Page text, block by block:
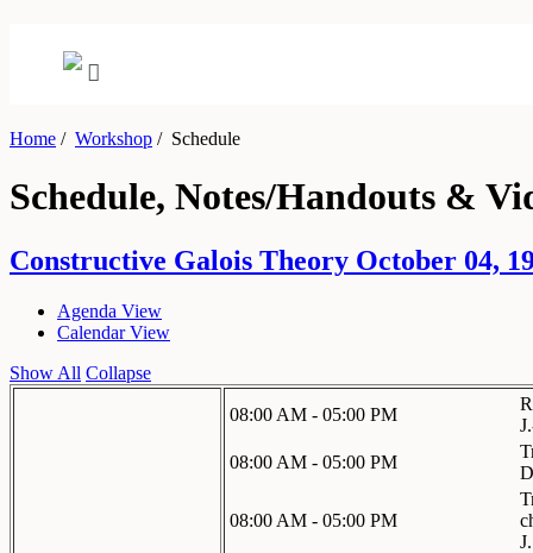
Home / Workshop /Schedule
Schedule, Notes/Handouts &
Constructive Galois Theory October 04,
Agenda View
Calendar View
Show All Collapse
08:00 AM - 05:00 PM
08:00 AM - 05:00 PM
08:00 AM - 05:00 PM